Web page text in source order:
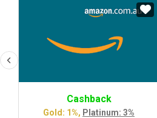
Cashback
Gold: 1%, Platinum: 3%